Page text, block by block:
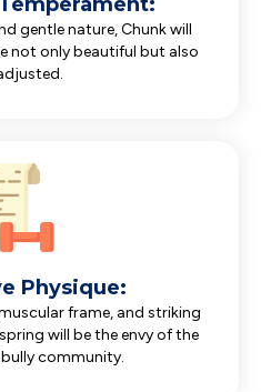
gentle nature, Chunk will
not only beautiful but also
Physique:
frame, and striking
will be the envy of the
community.